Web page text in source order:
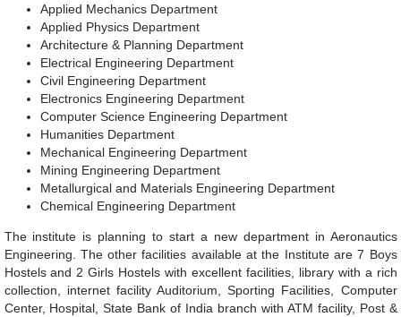
Applied Mechanics Department
Applied Physics Department
Architecture & Planning Department
Electrical Engineering Department
Civil Engineering Department
Electronics Engineering Department
Computer Science Engineering Department
Humanities Department
Mechanical Engineering Department
Mining Engineering Department
Metallurgical and Materials Engineering Department
Chemical Engineering Department
The institute is planning to start a new department in Aeronautics
Engineering. The other facilities available at the Institute are 7 Boys
Hostels and 2 Girls Hostels with excellent facilities, library with a rich
collection, internet facility Auditorium, Sporting Facilities, Computer
Center, Hospital, State Bank of India branch with ATM facility, Post &